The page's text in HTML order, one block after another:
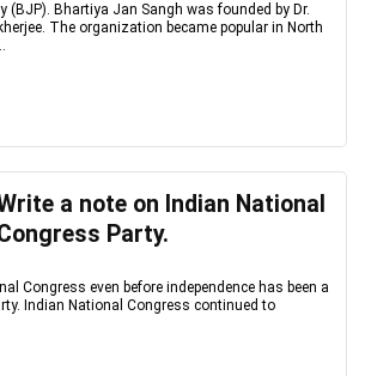
(BJP). Bhartiya Jan Sangh was founded by Dr.
The organization became popular in North
a note on Indian National
Party.
Congress even before independence has been a
Indian National Congress continued to